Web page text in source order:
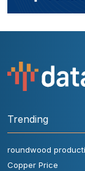
Trending
roundwood
Copper Price